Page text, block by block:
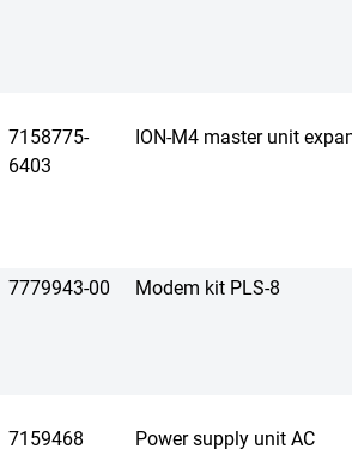
7158775-
6403
ION-M4 master unit
7779943-00 Modem kit PLS-8
7159468 Power supply unit AC